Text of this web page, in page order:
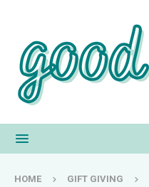
HOME GIFT GIVING